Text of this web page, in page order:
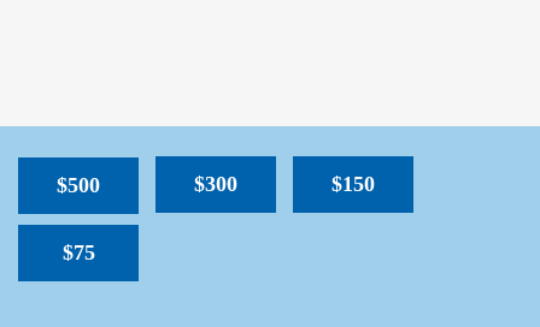
$500 $300 $150
$75